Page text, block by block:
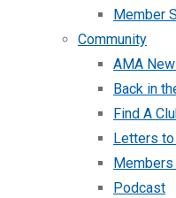
Member
Community
AMA
Back in
Find A
Letters
Podcast